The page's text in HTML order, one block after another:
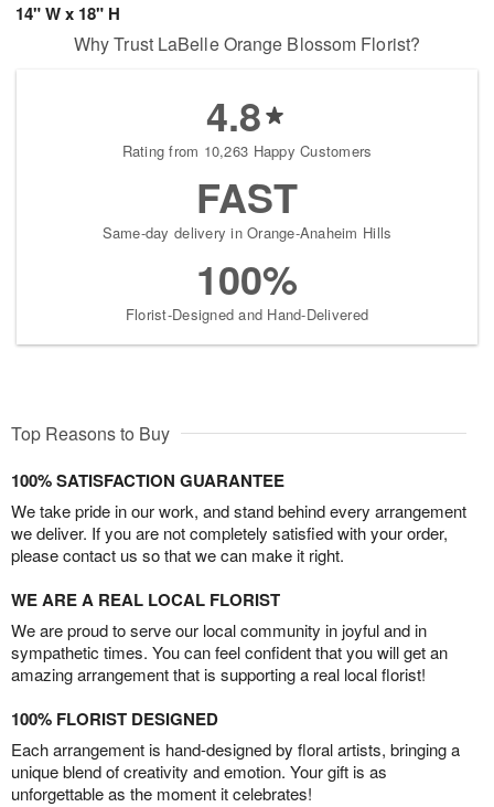
14" W x 18" H
Why Trust LaBelle Orange Blossom Florist?
4.8
Rating from 10,263 Happy Customers
FAST
Same-day delivery in Orange-Anaheim Hills
100%
Florist-Designed and Hand-Delivered
Top Reasons to Buy
100% SATISFACTION GUARANTEE
We take pride in our work, and stand behind every arrangement
we deliver. If you are not completely satisfied with your order,
please contact us so that we can make it right.
WE ARE A REAL LOCAL FLORIST
We are proud to serve our local community in joyful and in
sympathetic times. You can feel confident that you will get an
amazing arrangement that is supporting a real local florist!
100% FLORIST DESIGNED
Each arrangement is hand-designed by floral artists, bringing a
unique blend of creativity and emotion. Your gift is as
unforgettable as the moment it celebrates!